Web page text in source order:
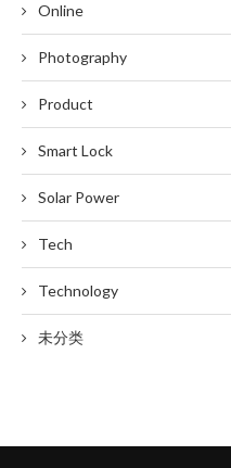
Online
Photography
Product
Smart Lock
Solar Power
Tech
Technology
未分类